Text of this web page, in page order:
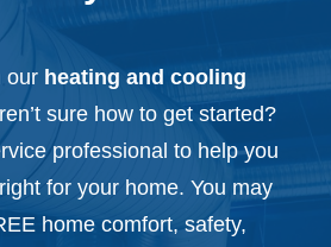
our heating and cooling
sure how to get started?
professional to help you
for your home. You may
home comfort, safety,